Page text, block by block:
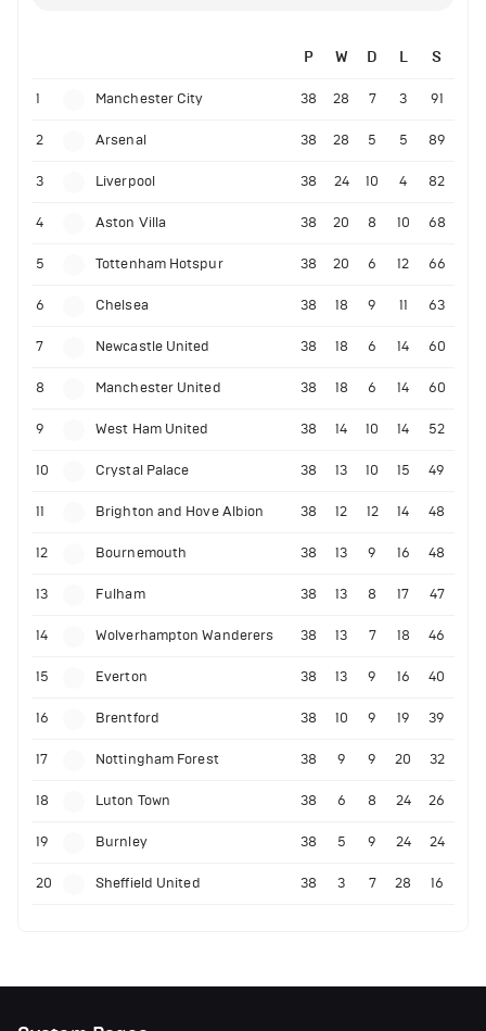
P W D L S
1 Manchester City 38 28 7 3 91
2 Arsenal 38 28 5 5 89
3 Liverpool 38 24 10 4 82
4 Aston Villa 38 20 8 10 68
5 Tottenham Hotspur 38 20 6 12 66
6 Chelsea 38 18 9 11 63
7 Newcastle United 38 18 6 14 60
8 Manchester United 38 18 6 14 60
9 West Ham United 38 14 10 14 52
10 Crystal Palace 38 13 10 15 49
11 Brighton and Hove Albion 38 12 12 14 48
12 Bournemouth 38 13 9 16 48
13 Fulham 38 13 8 17 47
14 Wolverhampton Wanderers 38 13 7 18 46
15 Everton 38 13 9 16 40
16 Brentford 38 10 9 19 39
17 Nottingham Forest 38 9 9 20 32
18 Luton Town 38 6 8 24 26
19 Burnley 38 5 9 24 24
20 Sheffield United 38 3 7 28 16